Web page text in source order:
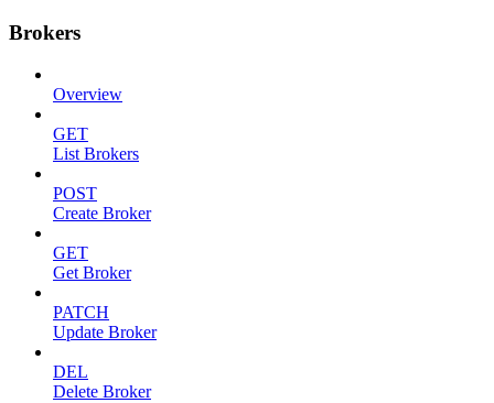
Brokers
Overview
GET
List Brokers
POST
Create Broker
GET
Get Broker
PATCH
Update Broker
DEL
Delete Broker